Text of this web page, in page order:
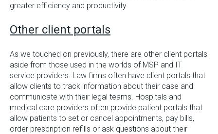
greater efficiency and productivity.
Other client portals
As we touched on previously, there are other client portals
aside from those used in the worlds of MSP and IT
service providers. Law firms often have client portals that
allow clients to track information about their case and
communicate with their legal teams. Hospitals and
medical care providers often provide patient portals that
allow patients to set or cancel appointments, pay bills,
order prescription refills or ask questions about their